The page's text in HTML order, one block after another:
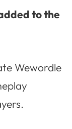
to the
Wewordle